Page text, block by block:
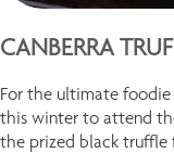
CANBERRA
For the ultimate
this winter to attend
the prized black truffle